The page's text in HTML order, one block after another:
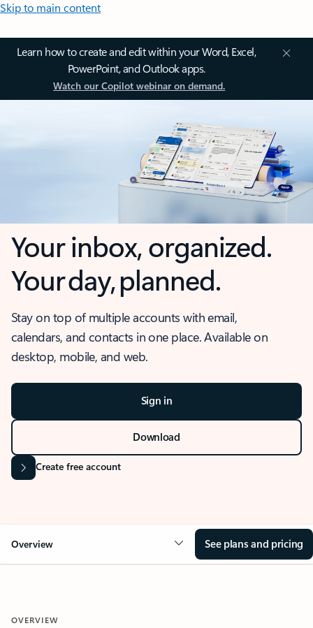
Skip to main content
Learn how to create and edit within your Word, Excel,
PowerPoint, and Outlook apps.
Watch our Copilot webinar on demand.
Your inbox, organized.
Your day, planned.
Stay on top of multiple accounts with email,
calendars, and contacts in one place. Available on
desktop, mobile, and web.
Sign in
Download
Create free account
Overview See plans and pricing
OVERVIEW